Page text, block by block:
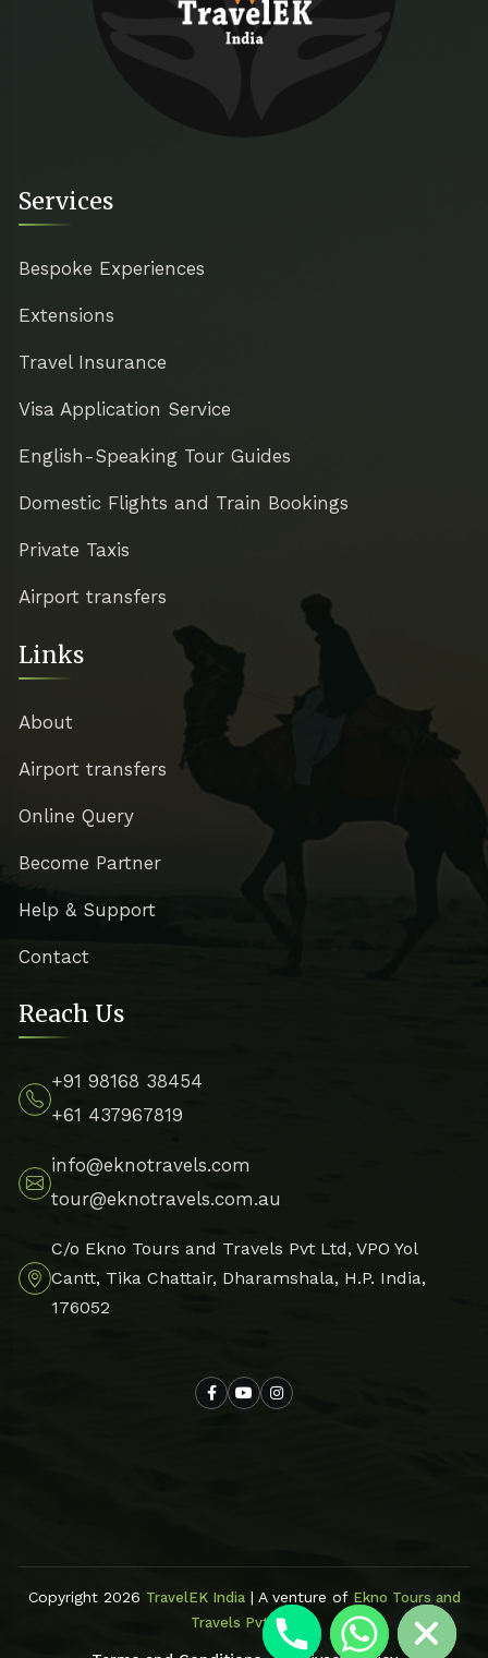
Services
Bespoke Experiences
Extensions
Travel Insurance
Visa Application Service
English-Speaking Tour Guides
Domestic Flights and Train Bookings
Private Taxis
Airport transfers
Links
About
Airport transfers
Online Query
Become Partner
Help & Support
Contact
Reach Us
+91 98168 38454
+61 437967819
info@eknotravels.com
tour@eknotravels.com.au
C/o Ekno Tours and Travels Pvt Ltd, VPO Yol
Cantt, Tika Chattair, Dharamshala, H.P. India,
176052
Copyright 2026 TravelEK India| A venture of Ekno Tours and
Travels Pvt Ltd
Hide chaty